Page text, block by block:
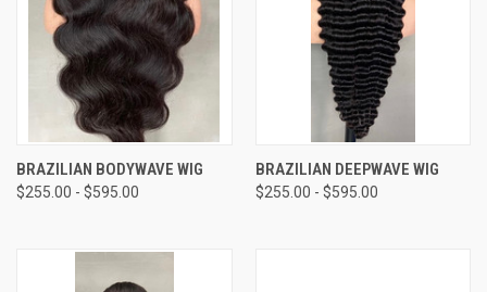
BRAZILIAN BODYWAVE WIG
$255.00 - $595.00
BRAZILIAN DEEPWAVE WIG
$255.00 - $595.00